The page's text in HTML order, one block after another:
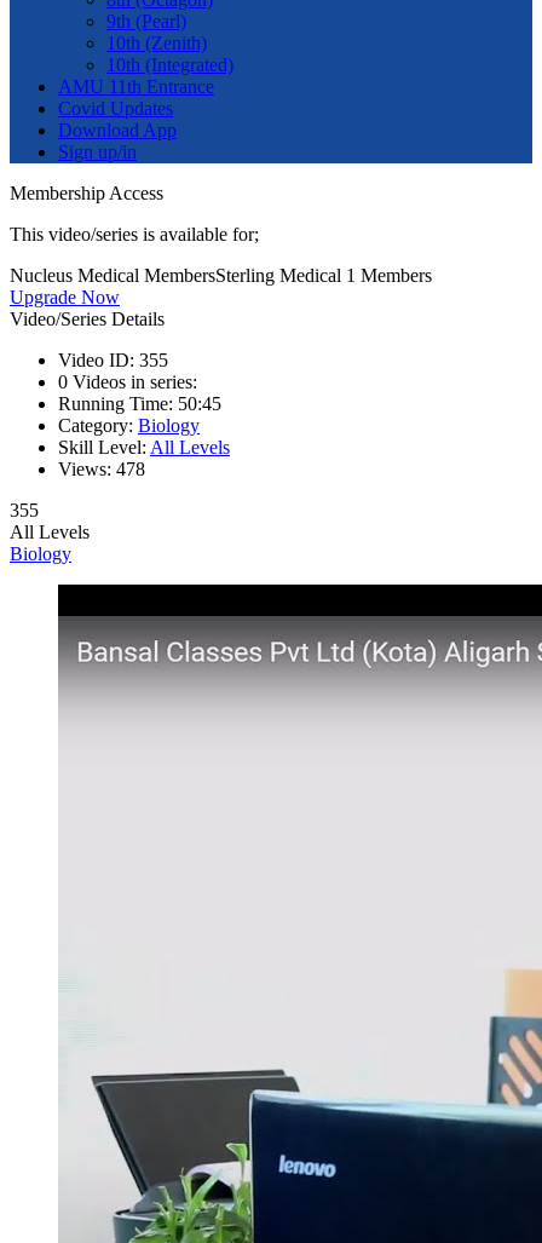
9th (Pearl)
10th (Zenith)
10th (Integrated)
AMU 11th Entrance
Covid Updates
Download App
Sign up/in
Membership Access
This video/series is available for;
Nucleus Medical MembersSterling Medical 1 Members
Upgrade Now
Video/Series Details
Video ID: 355
0 Videos in series:
Running Time: 50:45
Category: Biology
Skill Level: All Levels
Views: 478
355
All Levels
Biology